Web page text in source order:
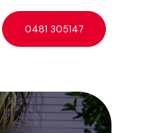
0481 305147